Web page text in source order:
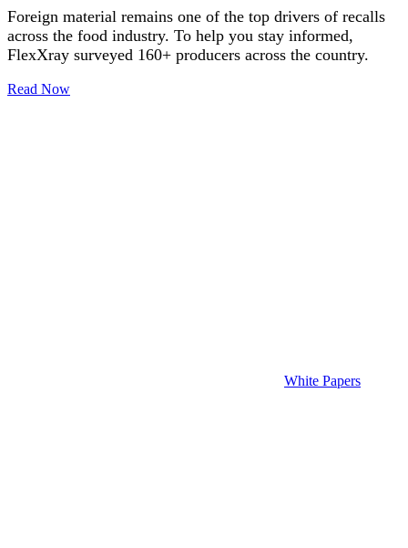
Foreign material remains one of the top drivers of recalls
across the food industry. To help you stay informed,
FlexXray surveyed 160+ producers across the country.
Read Now
White Papers